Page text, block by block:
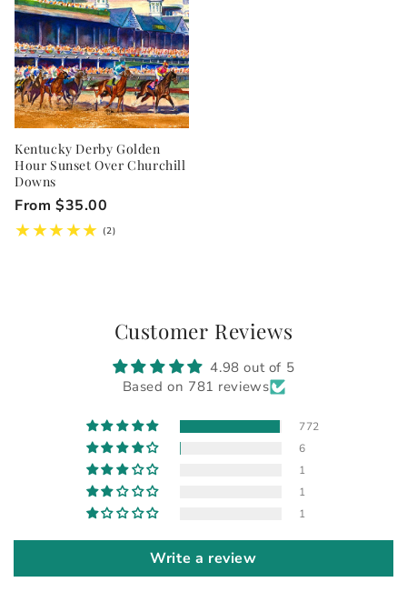
Kentucky Derby Golden
Hour Sunset Over Churchill
Downs
Regular
price
From $35.00
(2)2
Customer Reviews
4.98 out of 5
Based on 781 reviews
772
6
1
1
1
Write a review